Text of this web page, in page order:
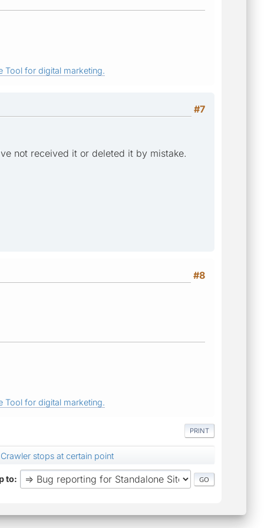
Tool for digital marketing.
#7
not received it or deleted it by mistake.
#8
Tool for digital marketing.
PRINT
Crawler stops at certain point
to